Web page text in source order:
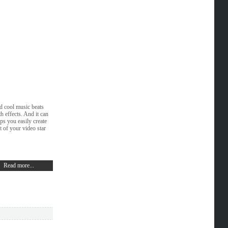
cool music beats
effects. And it can
you easily create
of your video star
Read more...